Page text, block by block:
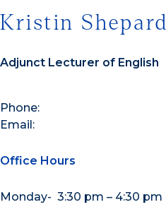
Kristin Shepard
Adjunct Lecturer of English
Phone:
Email:
Office Hours
Monday- 3:30 pm – 4:30 pm